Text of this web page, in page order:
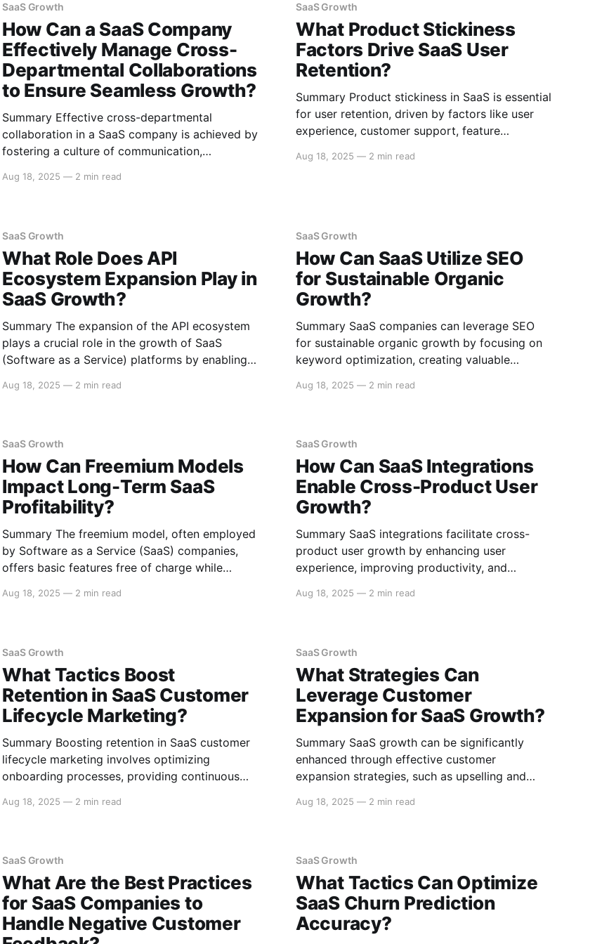
optimizing service operations. Chatbots and
Virtual Assistants AI-driven chatbots and virtual
assistants can handle a
SaaS Growth
How Can a SaaS Company
Effectively Manage Cross-
Departmental Collaborations
to Ensure Seamless Growth?
Summary Effective cross-departmental
collaboration in a SaaS company is achieved by
fostering a culture of communication,
establishing clear objectives and accountability.
fueling seamless growth. Foster a Culture of
Communication Open Communication Channels
Establishing
Aug 18, 2025 — 2 min read
SaaS Growth
What Product Stickiness
Factors Drive SaaS User
Retention?
Summary Product stickiness in SaaS is essential
for user retention, driven by factors like user
experience, customer support, feature
strategies. Here’s an in-depth look at these key
Aug 18, 2025 — 2 min read
SaaS Growth
What Role Does API
Ecosystem Expansion Play in
SaaS Growth?
Summary The expansion of the API ecosystem
plays a crucial role in the growth of SaaS
(Software as a Service) platforms by enabling
fostering innovation, and creating new revenue
engagement, and establish strategic
partnerships. Below
Aug 18, 2025 — 2 min read
SaaS Growth
How Can SaaS Utilize SEO
for Sustainable Organic
Growth?
Summary SaaS companies can leverage SEO
for sustainable organic growth by focusing on
keyword optimization, creating valuable
building authoritative backlinks. Implementing
Optimization Identifying Relevant Keywords
Conduct thorough keyword research to identify
terms and phrases
Aug 18, 2025 — 2 min read
SaaS Growth
How Can Freemium Models
Impact Long-Term SaaS
Profitability?
Summary The freemium model, often employed
by Software as a Service (SaaS) companies,
offers basic features free of charge while
lead to long-term profitability by attracting a
but it
Aug 18, 2025 — 2 min read
SaaS Growth
How Can SaaS Integrations
Enable Cross-Product User
Growth?
Summary SaaS integrations facilitate cross-
product user growth by enhancing user
experience, improving productivity, and
connectivity between different software tools.
exploration of how SaaS integrations can drive
such growth. Enhanced User Experience
Aug 18, 2025 — 2 min read
SaaS Growth
What Tactics Boost
Retention in SaaS Customer
Lifecycle Marketing?
Summary Boosting retention in SaaS customer
lifecycle marketing involves optimizing
onboarding processes, providing continuous
leveraging data analytics for better customer
of effective tactics. Effective Onboarding
Processes User-Friendly Onboarding Creating a
seamless onboarding experience is
Aug 18, 2025 — 2 min read
SaaS Growth
What Strategies Can
Leverage Customer
Expansion for SaaS Growth?
Summary SaaS growth can be significantly
enhanced through effective customer
expansion strategies, such as upselling and
personalized marketing. These strategies not
and Cross-Selling Upselling Upselling involves
encouraging customers to purchase a higher-
tier product or
Aug 18, 2025 — 2 min read
SaaS Growth
What Are the Best Practices
for SaaS Companies to
Handle Negative Customer
SaaS Growth
What Tactics Can Optimize
SaaS Churn Prediction
Accuracy?